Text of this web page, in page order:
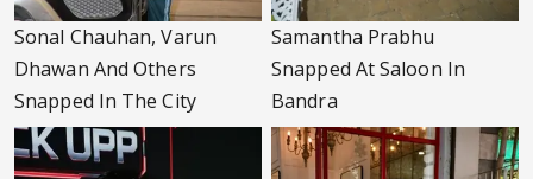
Sonal Chauhan, Varun
Dhawan And Others
Snapped In The City
Samantha Prabhu
Snapped At Saloon In
Bandra